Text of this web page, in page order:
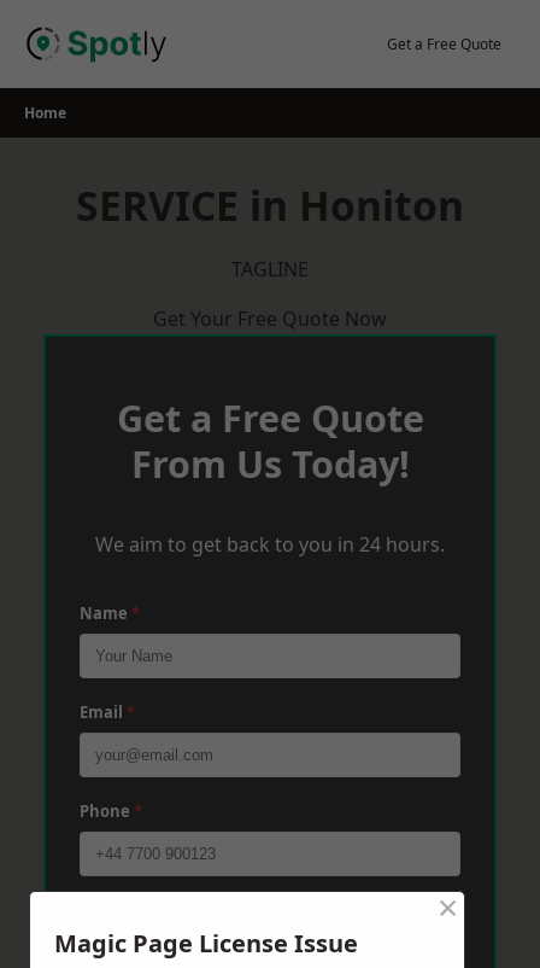
Get a Free Quote
Home
SERVICE in Honiton
TAGLINE
Get Your Free Quote Now
Get a Free Quote
From Us Today!
We aim to get back to you in 24 hours.
Name *
Email *
Phone *
Magic Page License Issue
×